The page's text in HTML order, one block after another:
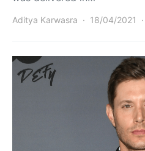
Aditya Karwasra 18/04/2021